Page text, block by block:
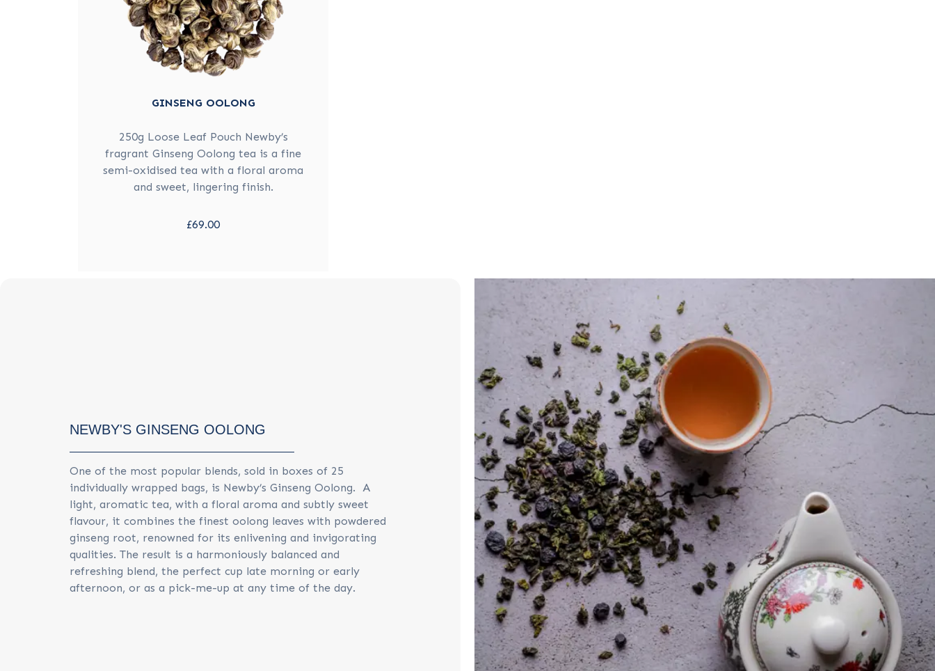
GINSENG OOLONG
250g Loose Leaf Pouch Newby’s
fragrant Ginseng Oolong tea is a fine
semi-oxidised tea with a floral aroma
and sweet, lingering finish.
£69.00
NEWBY'S GINSENG OOLONG
One of the most popular blends, sold in boxes of 25
individually wrapped bags, is Newby’s Ginseng Oolong. A
light, aromatic tea, with a floral aroma and subtly sweet
flavour, it combines the finest oolong leaves with powdered
ginseng root, renowned for its enlivening and invigorating
qualities. The result is a harmoniously balanced and
refreshing blend, the perfect cup late morning or early
afternoon, or as a pick-me-up at any time of the day.